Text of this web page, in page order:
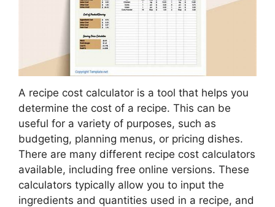
A recipe cost calculator is a tool that helps you
determine the cost of a recipe. This can be
useful for a variety of purposes, such as
budgeting, planning menus, or pricing dishes.
There are many different recipe cost calculators
available, including free online versions. These
calculators typically allow you to input the
ingredients and quantities used in a recipe, and